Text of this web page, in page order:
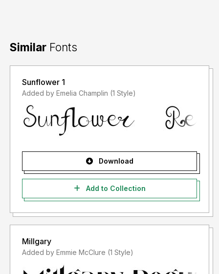
Similar Fonts
Sunflower 1
Added by Emelia Champlin (1 Style)
Download
Add to Collection
Millgary
Added by Emmie McClure (1 Style)